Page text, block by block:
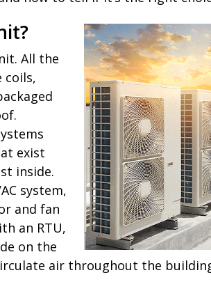
All the
coils,
exist
inside.
system,
and fan
an RTU,
on the
air throughout the